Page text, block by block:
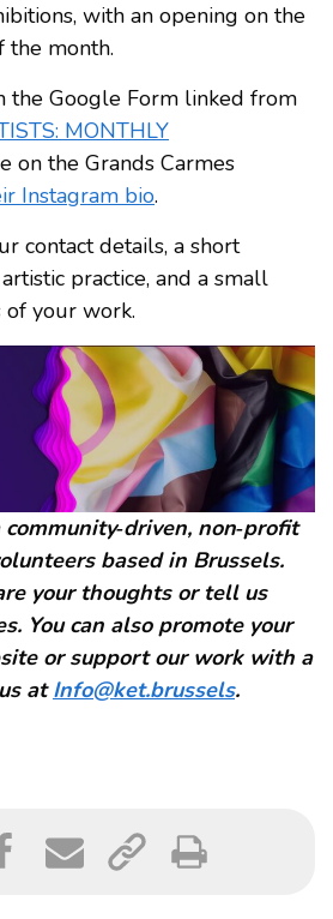
with an opening on the
the month.
the Google Form linked from
MONTHLY
on the Grands Carmes
Instagram bio.
contact details, a short
practice, and a small
of your work.
non‑profit
based in Brussels.
your thoughts or tell us
You can also promote your
or support our work with a
atInfo@ket.brussels.